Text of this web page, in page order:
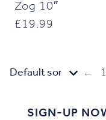
Zog 10″
£ 19.99
← 1
SIGN-UP